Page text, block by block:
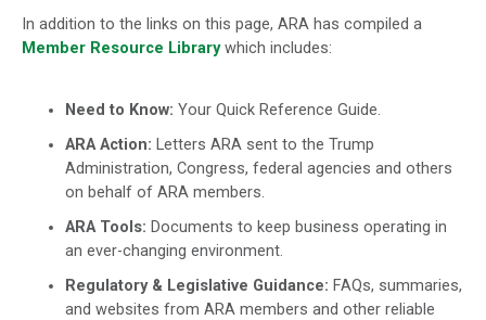
In addition to the links on this page, ARA has compiled a
Member Resource Library which includes:
Need to Know: Your Quick Reference Guide.
ARA Action: Letters ARA sent to the Trump
Administration, Congress, federal agencies and others
on behalf of ARA members.
ARA Tools: Documents to keep business operating in
an ever-changing environment.
Regulatory & Legislative Guidance: FAQs, summaries,
and websites from ARA members and other reliable